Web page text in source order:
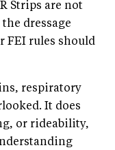
Strips are not
dressage
FEI rules should
respiratory
It does
or rideability,